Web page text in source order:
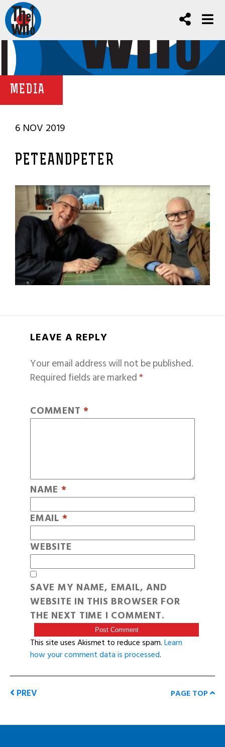
MEDIA
6 NOV 2019
PETEANDPETER
LEAVE A REPLY
Your email address will not be published.
Required fields are marked*
COMMENT *
NAME *
EMAIL *
WEBSITE
SAVE MY NAME, EMAIL, AND
WEBSITE IN THIS BROWSER FOR
THE NEXT TIME I COMMENT.
This site uses Akismet to reduce spam.Learn
how your comment data is processed.
PREV PAGE TOP